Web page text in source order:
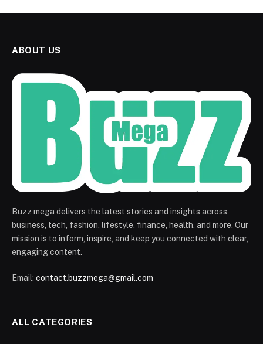
ABOUT US
Buzz mega delivers the latest stories and insights across
business, tech, fashion, lifestyle, finance, health, and more. Our
mission is to inform, inspire, and keep you connected with clear,
engaging content.
Email: contact.buzzmega@gmail.com
ALL CATEGORIES